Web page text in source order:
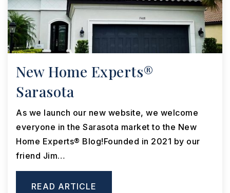
New Home Experts®
Sarasota
As we launch our new website, we welcome
everyone in the Sarasota market to the New
Home Experts® Blog!Founded in 2021 by our
friend Jim…
READ ARTICLE